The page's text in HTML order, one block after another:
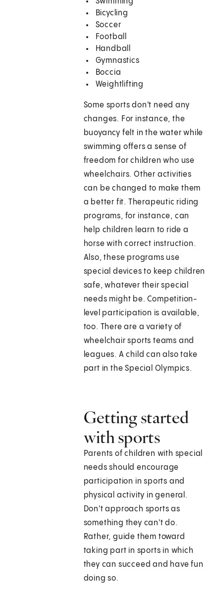
Bicycling
Soccer
Football
Handball
Gymnastics
Boccia
Weightlifting
Some sports don't need any
changes. For instance, the
buoyancy felt in the water while
swimming offers a sense of
freedom for children who use
wheelchairs. Other activities
can be changed to make them
a better fit. Therapeutic riding
programs, for instance, can
help children learn to ride a
horse with correct instruction.
Also, these programs use
special devices to keep children
safe, whatever their special
needs might be. Competition-
level participation is available,
too. There are a variety of
wheelchair sports teams and
leagues. A child can also take
part in the Special Olympics.
Getting started
with sports
Parents of children with special
needs should encourage
participation in sports and
physical activity in general.
Don't approach sports as
something they can't do.
Rather, guide them toward
taking part in sports in which
they can succeed and have fun
doing so.